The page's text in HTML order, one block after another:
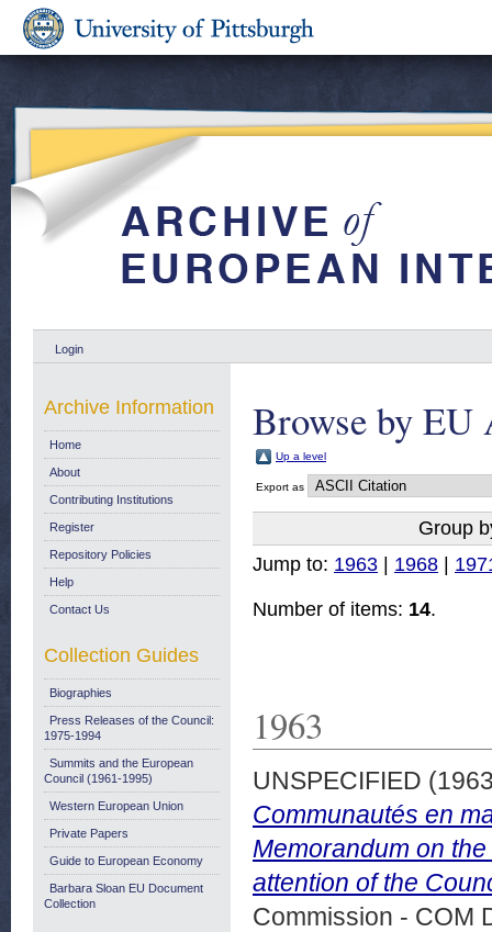
Login
Browse by EU
Up a level
Export as
Group
Jump to: 1963 1968
Number of items: 14.
1963
UNSPECIFIED
Communautés en
Memorandum on
attention of the
Commission - COM
Archive Information
Home
About
Contributing Institutions
Register
Repository Policies
Help
Contact Us
Collection Guides
Biographies
Press Releases of the Council:
1975-1994
Summits and the European
Council (1961-1995)
Western European Union
Private Papers
Guide to European Economy
Barbara Sloan EU Document
Collection